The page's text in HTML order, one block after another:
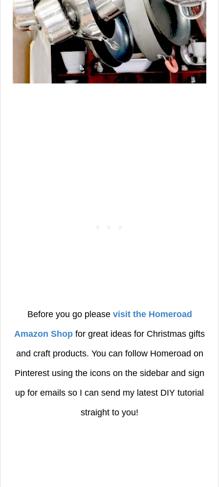
Before you go please visit the Homeroad
Amazon Shop for great ideas for Christmas gifts
and craft products. You can follow Homeroad on
Pinterest using the icons on the sidebar and sign
up for emails so I can send my latest DIY tutorial
straight to you!